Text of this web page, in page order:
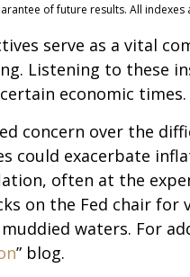
of future results. All indexes
serve as a vital
Listening to these
economic times.
concern over the
could exacerbate
often at the
on the Fed chair
waters. For
” blog.